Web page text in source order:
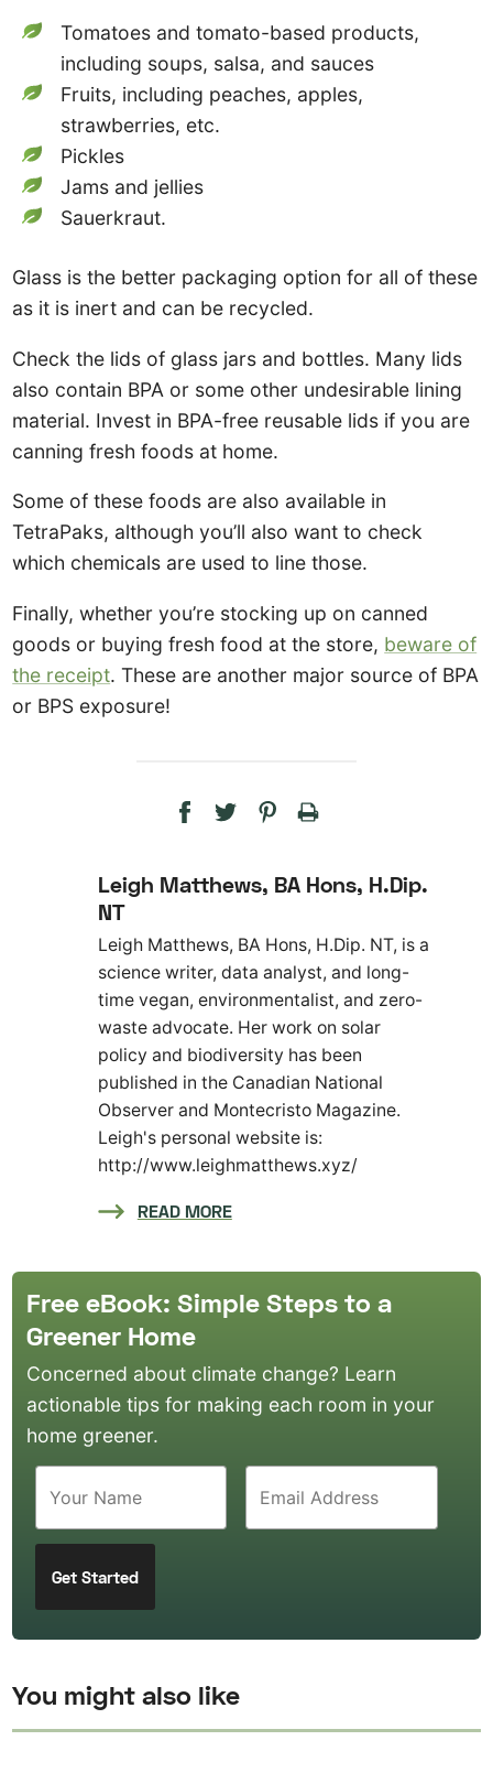
Tomatoes and tomato-based products,
including soups, salsa, and sauces
Fruits, including peaches, apples,
strawberries, etc.
Pickles
Jams and jellies
Sauerkraut.
Glass is the better packaging option for all of these
as it is inert and can be recycled.
Check the lids of glass jars and bottles. Many lids
also contain BPA or some other undesirable lining
material. Invest in BPA-free reusable lids if you are
canning fresh foods at home.
Some of these foods are also available in
TetraPaks, although you’ll also want to check
which chemicals are used to line those.
Finally, whether you’re stocking up on canned
goods or buying fresh food at the store, beware of
the receipt. These are another major source of BPA
or BPS exposure!
Leigh Matthews, BA Hons, H.Dip.
NT
Leigh Matthews, BA Hons, H.Dip. NT, is a
science writer, data analyst, and long-
time vegan, environmentalist, and zero-
waste advocate. Her work on solar
policy and biodiversity has been
published in the Canadian National
Observer and Montecristo Magazine.
Leigh's personal website is:
http://www.leighmatthews.xyz/
READ MORE
Free eBook: Simple Steps to a
Greener Home
Concerned about climate change? Learn
actionable tips for making each room in your
home greener.
You might also like